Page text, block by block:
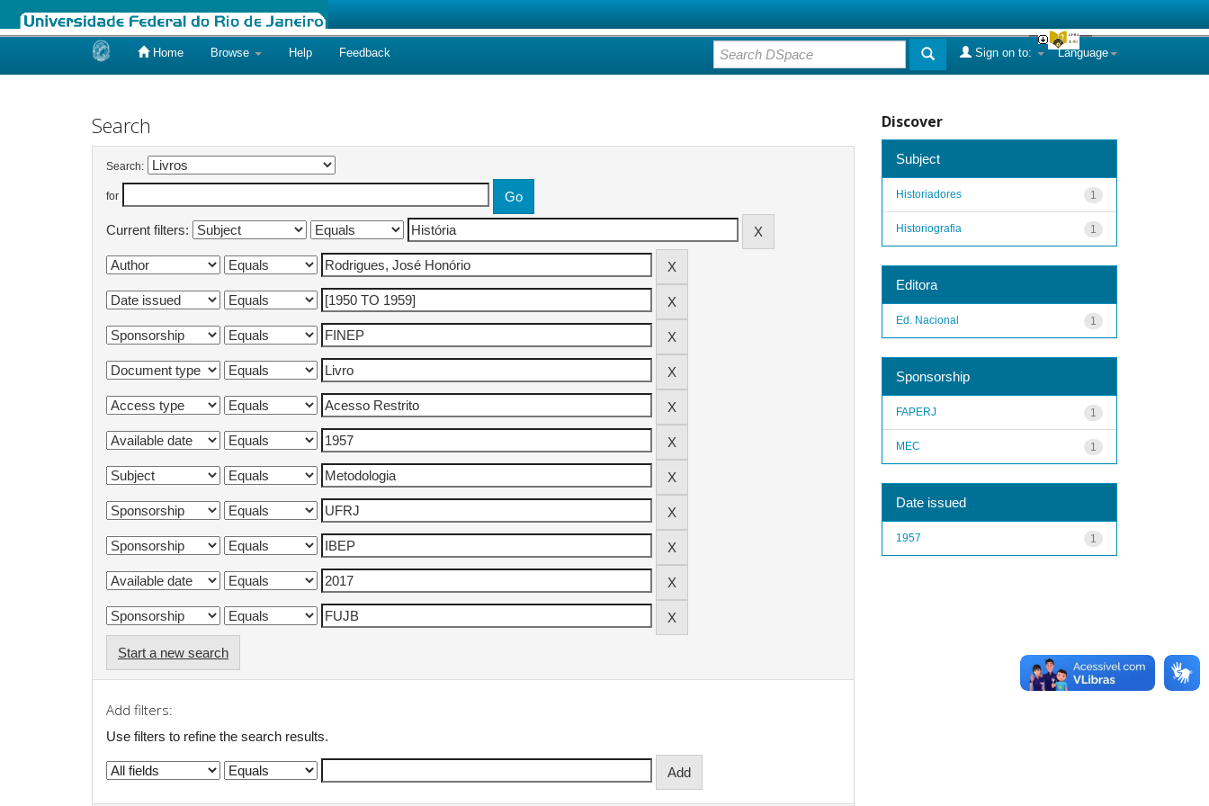
Home Browse Help Feedback Language
Sign on to:
Search
Search:
for
Current filters:
Start a new search
Add filters:
Use filters to refine the search results.
Discover
Subject
1
Historiadores
1
Historiografia
Editora
1
Ed. Nacional
Sponsorship
1
FAPERJ
1
MEC
Date issued
1
1957